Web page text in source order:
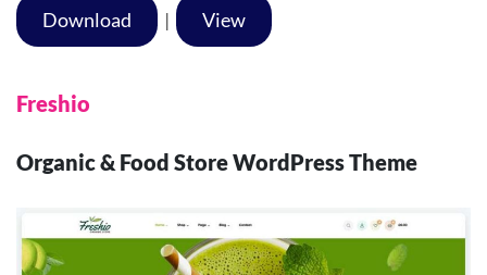
Download | View
Freshio
Organic & Food Store WordPress Theme